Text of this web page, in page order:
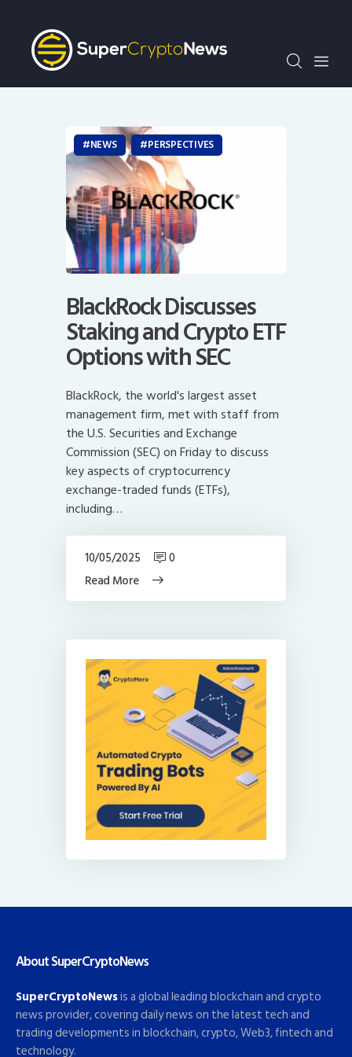
Crypto Bots
SCN30Index
Events
Opinion
Author
NEWS PERSPECTIVES
BlackRock Discusses
Staking and Crypto ETF
Options with SEC
BlackRock, the world's largest asset
management firm, met with staff from
the U.S. Securities and Exchange
Commission (SEC) on Friday to discuss
key aspects of cryptocurrency
exchange-traded funds (ETFs),
including…
Read More
10/05/2025 0
About SuperCryptoNews
SuperCryptoNewsis a global leading blockchain and crypto
news provider, covering daily news on the latest tech and
trading developments in blockchain, crypto, Web3, fintech and
technology.